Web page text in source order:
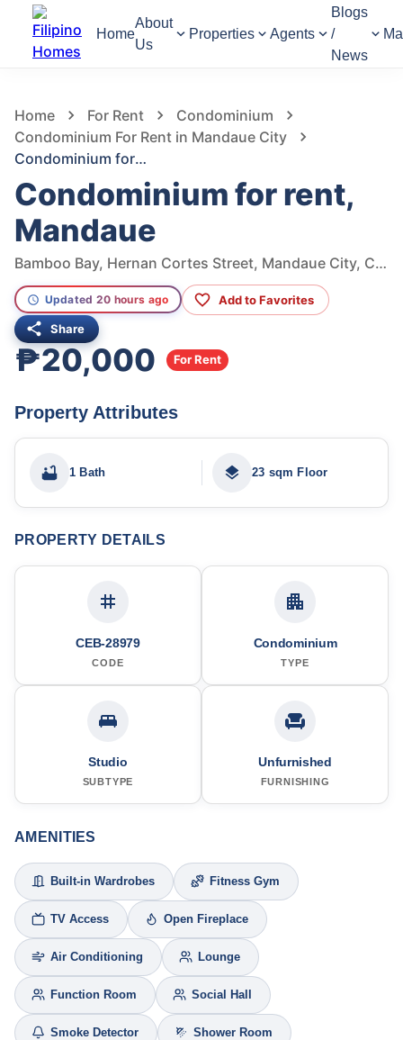
Home
About
Us
Properties Agents
Blogs
/
News
Home For Rent
Condominium
Condominium For Rent in Mandaue City
Condominium for rent, Mandaue
Condominium for rent,
Mandaue
Bamboo Bay, Hernan Cortes Street, Mandaue City, Cebu, Philippines
Updated 20 hours ago Add to Favorites
Share
₱20,000 For Rent
Property Attributes
1 Bath 23 sqm Floor
PROPERTY DETAILS
CEB-28979
CODE
Condominium
TYPE
Studio
SUBTYPE
Unfurnished
FURNISHING
AMENITIES
Built-in Wardrobes Fitness Gym
TV Access Open Fireplace
Air Conditioning Lounge
Function Room Social Hall
Smoke Detector Shower Room